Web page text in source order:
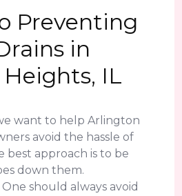
Preventing
in
IL
want to help Arlington
avoid the hassle of
best approach is to be
down them.
should always avoid